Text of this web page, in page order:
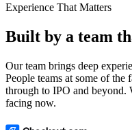
Experience That Matters
Built by a team
Our team brings deep
People teams at some of the
through to IPO and beyond.
facing now.